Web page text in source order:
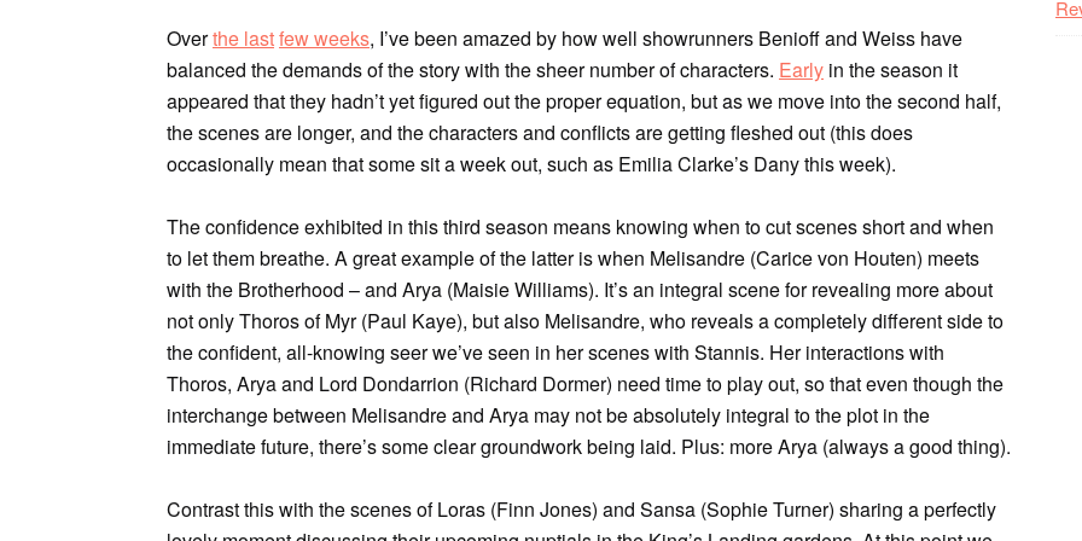
Overthe lastfew weeks, I’ve been amazed by how well showrunners Benioff and Weiss have
balanced the demands of the story with the sheer number of characters. Early in the season it
appeared that they hadn’t yet figured out the proper equation, but as we move into the second half,
the scenes are longer, and the characters and conflicts are getting fleshed out (this does
occasionally mean that some sit a week out, such as Emilia Clarke’s Dany this week).
The confidence exhibited in this third season means knowing when to cut scenes short and when
to let them breathe. A great example of the latter is when Melisandre (Carice von Houten) meets
with the Brotherhood – and Arya (Maisie Williams). It’s an integral scene for revealing more about
not only Thoros of Myr (Paul Kaye), but also Melisandre, who reveals a completely different side to
the confident, all-knowing seer we’ve seen in her scenes with Stannis. Her interactions with
Thoros, Arya and Lord Dondarrion (Richard Dormer) need time to play out, so that even though the
interchange between Melisandre and Arya may not be absolutely integral to the plot in the
immediate future, there’s some clear groundwork being laid. Plus: more Arya (always a good thing).
Contrast this with the scenes of Loras (Finn Jones) and Sansa (Sophie Turner) sharing a perfectly